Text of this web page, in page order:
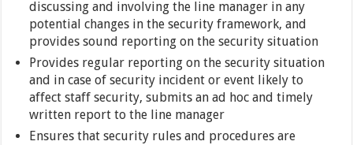
discussing and involving the line manager in any
potential changes in the security framework, and
provides sound reporting on the security situation
Provides regular reporting on the security situation
and in case of security incident or event likely to
affect staff security, submits an ad hoc and timely
written report to the line manager
Ensures that security rules and procedures are